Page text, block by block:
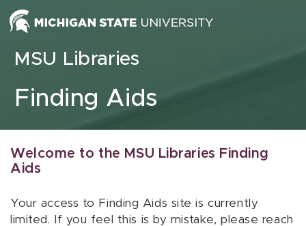
Skip to content
MSU Libraries
Finding Aids
Welcome to the MSU Libraries Finding
Aids
Your access to Finding Aids site is currently
limited. If you feel this is by mistake, please reach